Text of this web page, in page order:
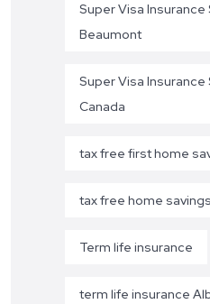
Super Visa Insurance
Beaumont
Super Visa Insurance
Canada
tax free first home
tax free home
Term life insurance
term life insurance